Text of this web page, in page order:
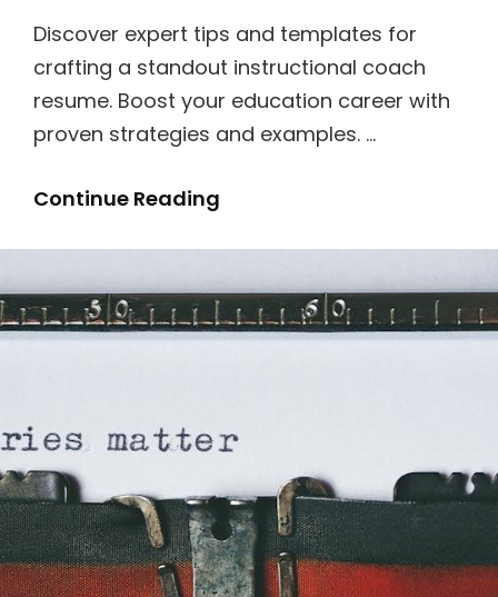
Discover expert tips and templates for
crafting a standout instructional coach
resume. Boost your education career with
proven strategies and examples. …
Continue Reading